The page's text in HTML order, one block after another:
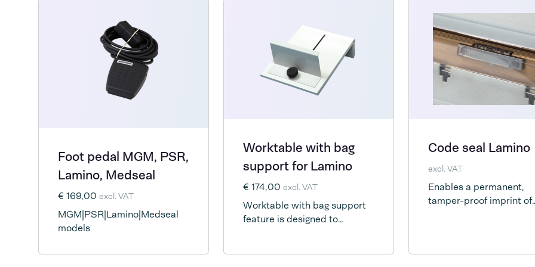
Foot pedal MGM, PSR,
Lamino, Medseal
€ 169,00 excl. VAT
MGM|PSR|Lamino|Medseal
models
Worktable with bag
support for Lamino
€ 174,00 excl. VAT
Worktable with bag support
feature is designed to
Code seal Lamino
excl. VAT
Enables a permanent,
tamper-proof imprint of